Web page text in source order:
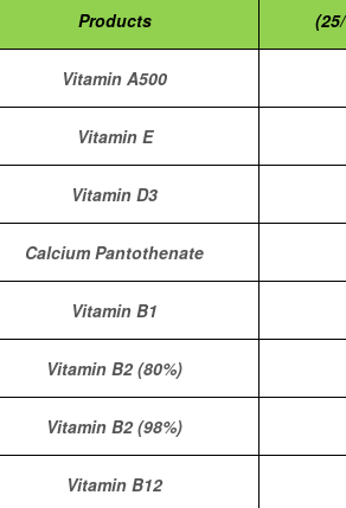
Products
Vitamin A500
Vitamin E
Vitamin D3
Calcium Pantothenate
Vitamin B1
Vitamin B2 (80%)
Vitamin B2 (98%)
Vitamin B12